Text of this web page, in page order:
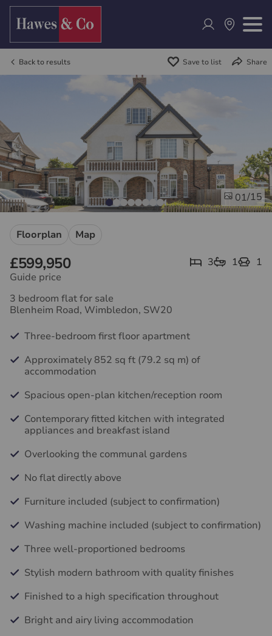
Back to results Save to list Share
01/15
Floorplan Map
Guide price
£599,950 3 1 1
3 bedroom flat for sale
Blenheim Road, Wimbledon, SW20
Three-bedroom first floor apartment
Approximately 852 sq ft (79.2 sq m) of
accommodation
Spacious open-plan kitchen/reception room
Contemporary fitted kitchen with integrated
appliances and breakfast island
Overlooking the communal gardens
No flat directly above
Furniture included (subject to confirmation)
Washing machine included (subject to confirmation)
Three well-proportioned bedrooms
Stylish modern bathroom with quality finishes
Finished to a high specification throughout
Bright and airy living accommodation